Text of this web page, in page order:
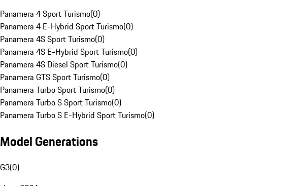
Panamera 4 Sport Turismo(0)
Panamera 4 E-Hybrid Sport Turismo(0)
Panamera 4S Sport Turismo(0)
Panamera 4S E-Hybrid Sport Turismo(0)
Panamera 4S Diesel Sport Turismo(0)
Panamera GTS Sport Turismo(0)
Panamera Turbo Sport Turismo(0)
Panamera Turbo S Sport Turismo(0)
Panamera Turbo S E-Hybrid Sport Turismo(0)
Model Generations
G3(0)